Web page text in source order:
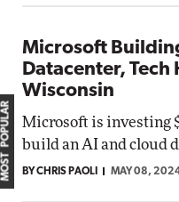
Microsoft
Datacenter, Tech
Wisconsin
Microsoft is investing
build an AI and cloud
BY CHRIS PAOLI MAY 08,
MOST POPULAR